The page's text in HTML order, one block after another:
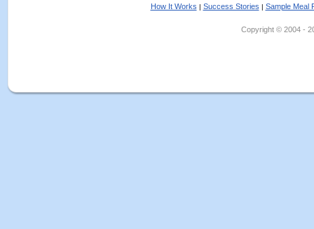
How It Works | Success Stories | Sample Meal
Copyright © 2004 -